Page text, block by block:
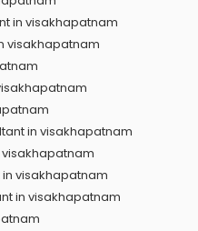
in visakhapatnam
visakhapatnam
in visakhapatnam
visakhapatnam
visakhapatnam
in visakhapatnam